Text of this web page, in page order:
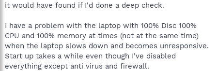
it would have found if I'd done a deep check.
I have a problem with the laptop with 100% Disc 100%
CPU and 100% memory at times (not at the same time)
when the laptop slows down and becomes unresponsive.
Start up takes a while even though I've disabled
everything except anti virus and firewall.